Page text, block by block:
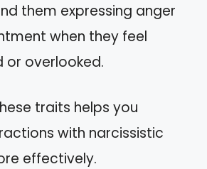
them expressing anger
when they feel
or overlooked.
traits helps you
with narcissistic
effectively.